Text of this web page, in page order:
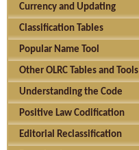
Currency and Updating
Classification Tables
Popular Name Tool
Other OLRC Tables and Tools
Understanding the Code
Positive Law Codification
Editorial Reclassification